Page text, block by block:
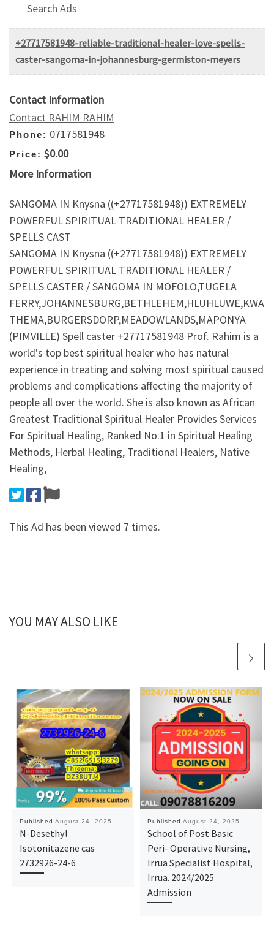
Search Ads
+27717581948-reliable-traditional-healer-love-spells-
caster-sangoma-in-johannesburg-germiston-meyers
Contact Information
Contact RAHIM RAHIM
Phone: 0717581948
Price: $0.00
More Information
SANGOMA IN Knysna ((+27717581948)) EXTREMELY
POWERFUL SPIRITUAL TRADITIONAL HEALER /
SPELLS CAST
SANGOMA IN Knysna ((+27717581948)) EXTREMELY
POWERFUL SPIRITUAL TRADITIONAL HEALER /
SPELLS CASTER / SANGOMA IN MOFOLO,TUGELA
FERRY,JOHANNESBURG,BETHLEHEM,HLUHLUWE,KWA
THEMA,BURGERSDORP,MEADOWLANDS,MAPONYA
(PIMVILLE) Spell caster +27717581948 Prof. Rahim is a
world's top best spiritual healer who has natural
experience in treating and solving most spiritual caused
problems and complications affecting the majority of
people all over the world. She is also known as African
Greatest Traditional Spiritual Healer Provides Services
For Spiritual Healing, Ranked No.1 in Spiritual Healing
Methods, Herbal Healing, Traditional Healers, Native
Healing,
This Ad has been viewed 7 times.
YOU MAY ALSO LIKE
Published August 24, 2025
N-Desethyl
Isotonitazene cas
2732926-24-6
Published August 24, 2025
School of Post Basic
Peri- Operative Nursing,
Irrua Specialist Hospital,
Irrua. 2024/2025
Admission